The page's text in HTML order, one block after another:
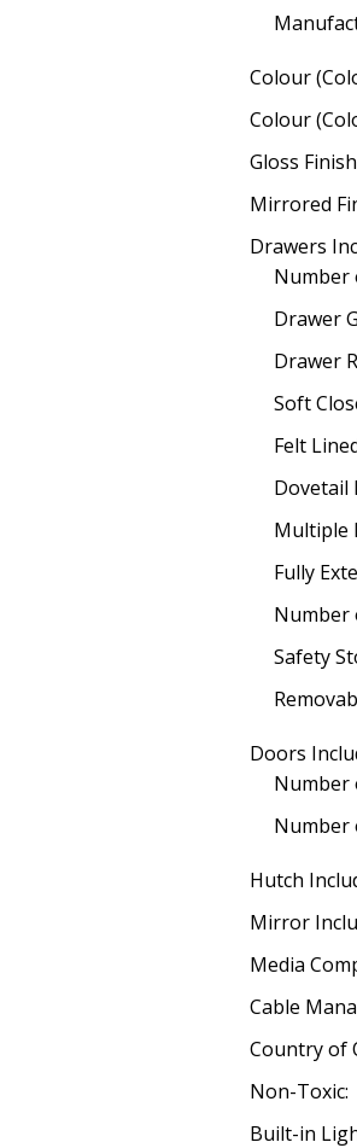
Colour
Colour
Gloss
Mirrored
Drawers
Number
Drawer
Drawer
Soft
Felt
Dovetail
Multiple
Fully
Number
Safety
Doors
Number
Number
Hutch
Mirror
Media
Cable
Country of
Non-Toxic:
Built-in